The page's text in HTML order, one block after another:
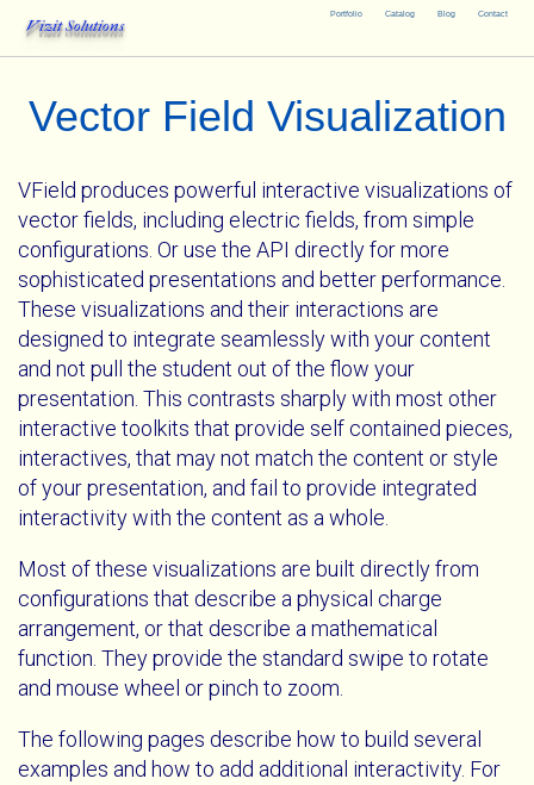
Portfolio Catalog Blog Contact
Vizit Solutions
Vector Field Visualization
VField produces powerful interactive visualizations of
vector fields, including electric fields, from simple
configurations. Or use the API directly for more
sophisticated presentations and better performance.
These visualizations and their interactions are
designed to integrate seamlessly with your content
and not pull the student out of the flow your
presentation. This contrasts sharply with most other
interactive toolkits that provide self contained pieces,
interactives, that may not match the content or style
of your presentation, and fail to provide integrated
interactivity with the content as a whole.
Most of these visualizations are built directly from
configurations that describe a physical charge
arrangement, or that describe a mathematical
function. They provide the standard swipe to rotate
and mouse wheel or pinch to zoom.
The following pages describe how to build several
examples and how to add additional interactivity. For